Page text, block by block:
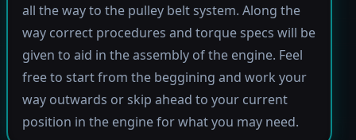
all the way to the pulley belt system. Along the
way correct procedures and torque specs will be
given to aid in the assembly of the engine. Feel
free to start from the beggining and work your
way outwards or skip ahead to your current
position in the engine for what you may need.